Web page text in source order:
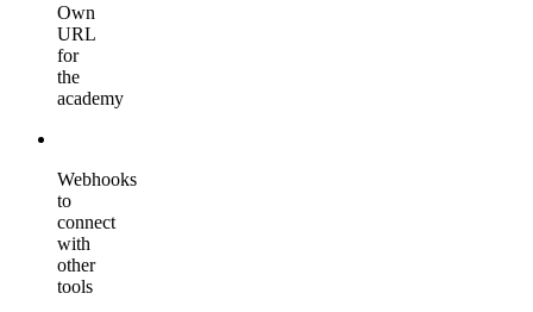
Own
URL
for
the
academy
Webhooks
to
connect
with
other
tools